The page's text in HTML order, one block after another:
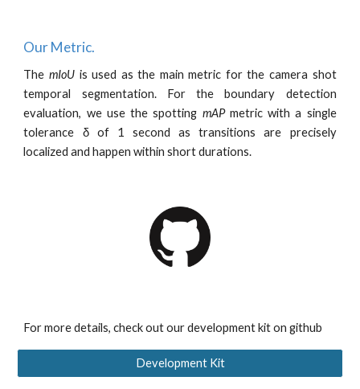
Our Metric.
The mIoU is used as the main metric for the camera shot
temporal segmentation. For the boundary detection
evaluation, we use the spotting mAPmetric with a single
tolerance δ of 1 second as transitions are precisely
localized and happen within short durations.
For more details, check out our development kit on github
Development Kit